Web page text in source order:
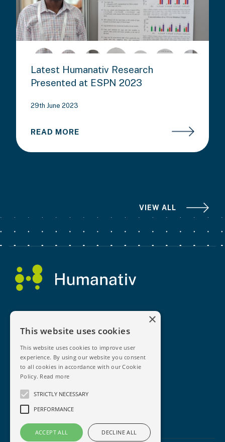
Latest Humanativ Research
Presented at ESPN 2023
29th June 2023
READ MORE
VIEW ALL
Enquire Today
News
Privacy Policy
Terms & Conditions
This website uses cookies
This website uses cookies to improve user
experience. By using our website you consent
to all cookies in accordance with our Cookie
Policy. Read more
STRICTLY NECESSARY
PERFORMANCE
ACCEPT ALL DECLINE ALL
×